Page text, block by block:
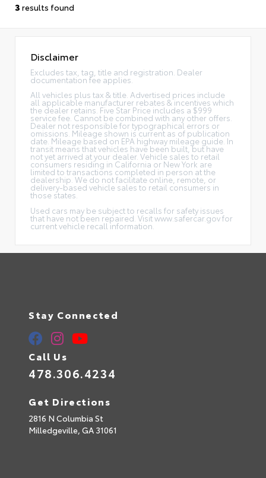
3 results found
Disclaimer
Excludes tax, tag, title and registration. Dealer
documentation fee applies.
All vehicles plus tax & title. Advertised prices include
all applicable manufacturer rebates & incentives which
the dealer retains. Five Star Price includes a $999
service fee. Cannot be combined with any other offers.
Dealer not responsible for typographical errors or
omissions. Mileage shown is current as of publication
date. Mileage based on EPA highway mileage guide. In
transit means that vehicles have been built, but have
not yet arrived at your dealer. Vehicle sales to retail
consumers residing in California or New York are
limited to transactions completed in person at the
dealership. We do not facilitate online, remote, or
delivery-based vehicle sales to retail consumers in
those states.
Used cars may be subject to recalls for safety issues
that have not been repaired. Visit www.safercar.gov for
current vehicle recall information.
Stay Connected
Call Us
478.306.4234
Get Directions
2816 N Columbia St
Milledgeville, GA 31061